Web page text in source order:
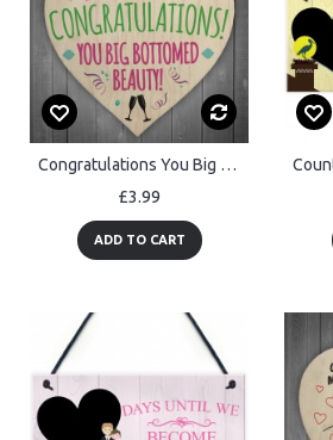
Congratulations You Big Bottomed Beauty Novelty Hanging Heart
£3.99
ADD TO CART